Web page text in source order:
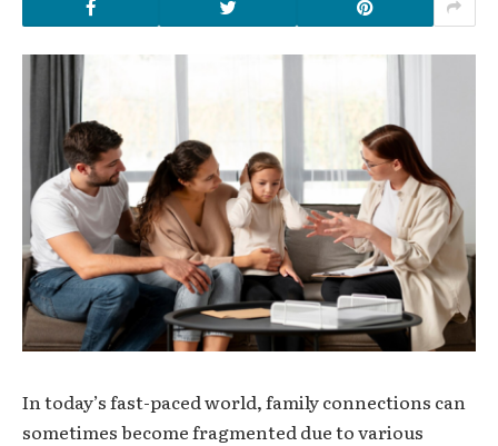
In today’s fast-paced world, family connections can
sometimes become fragmented due to various